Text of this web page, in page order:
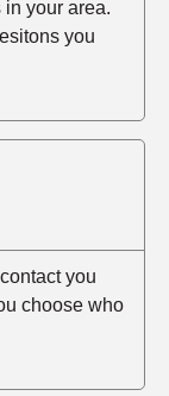
your area.
you
you
choose who